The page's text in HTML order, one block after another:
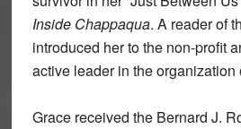
Inside Chappaqua. A reader of
introduced her to the non-profit
active leader in the organization
Grace received the Bernard J.